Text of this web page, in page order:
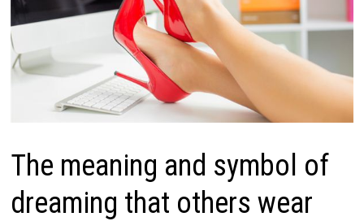
The meaning and symbol of
dreaming that others wear